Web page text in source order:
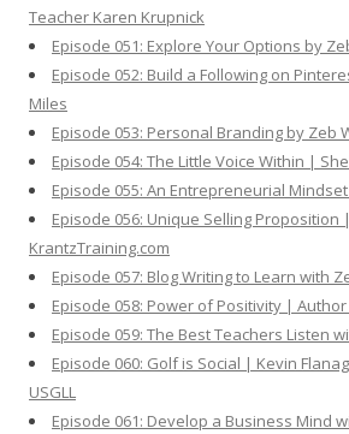
Teacher Karen Krupnick
Episode 051: Explore Your Options by
Episode 052: Build a Following on
Miles
Episode 053: Personal Branding by Zeb
Episode 054: The Little Voice Within |
Episode 055: An Entrepreneurial
Episode 056: Unique Selling Proposition
KrantzTraining.com
Episode 057: Blog Writing to Learn with
Episode 058: Power of Positivity |
Episode 059: The Best Teachers Listen
Episode 060: Golf is Social | Kevin
USGLL
Episode 061: Develop a Business Mind